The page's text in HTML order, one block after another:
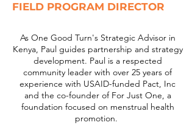
FIELD PROGRAM DIRECTOR
As One Good Turn's Strategic Advisor in
Kenya, Paul guides partnership and strategy
development. Paul is a respected
community leader with over 25 years of
experience with USAID-funded Pact, Inc
and the co-founder of For Just One, a
foundation focused on menstrual health
promotion.